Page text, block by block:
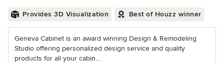
Provides 3D Visualization Best of Houzz winner
Geneva Cabinet is an award winning Design & Remodeling
Studio offering personalized design service and quality
products for all your cabin...